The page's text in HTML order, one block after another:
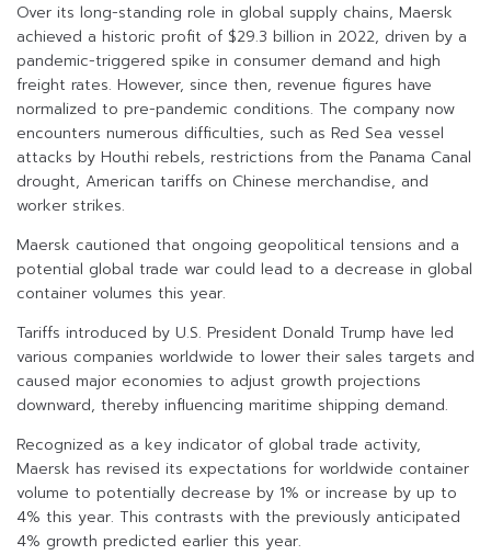
Over its long-standing role in global supply chains, Maersk
achieved a historic profit of $29.3 billion in 2022, driven by a
pandemic-triggered spike in consumer demand and high
freight rates. However, since then, revenue figures have
normalized to pre-pandemic conditions. The company now
encounters numerous difficulties, such as Red Sea vessel
attacks by Houthi rebels, restrictions from the Panama Canal
drought, American tariffs on Chinese merchandise, and
worker strikes.
Maersk cautioned that ongoing geopolitical tensions and a
potential global trade war could lead to a decrease in global
container volumes this year.
Tariffs introduced by U.S. President Donald Trump have led
various companies worldwide to lower their sales targets and
caused major economies to adjust growth projections
downward, thereby influencing maritime shipping demand.
Recognized as a key indicator of global trade activity,
Maersk has revised its expectations for worldwide container
volume to potentially decrease by 1% or increase by up to
4% this year. This contrasts with the previously anticipated
4% growth predicted earlier this year.